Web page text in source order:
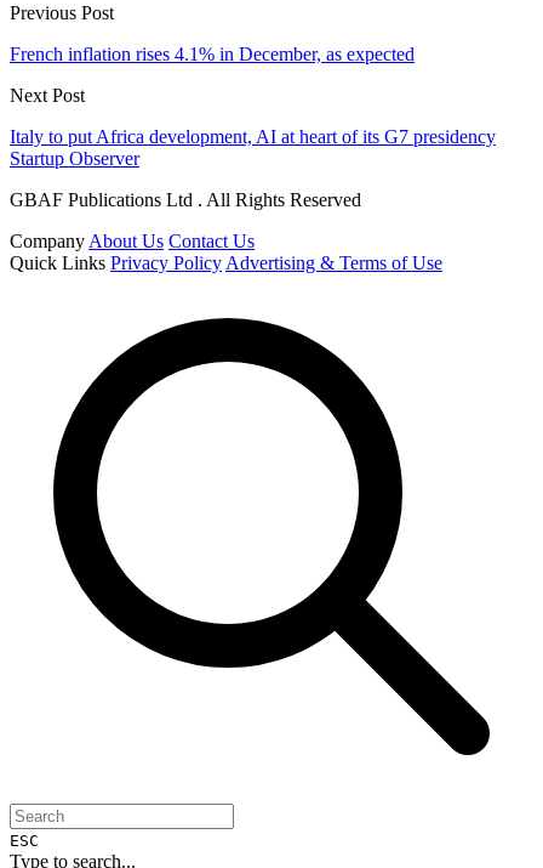
Previous Post
French inflation rises 4.1% in December, as expected
Next Post
Italy to put Africa development, AI at heart of its G7 presidency
Startup Observer
GBAF Publications Ltd . All Rights Reserved
Company About Us Contact Us
Quick Links Privacy Policy Advertising & Terms of Use
ESC
Type to search...